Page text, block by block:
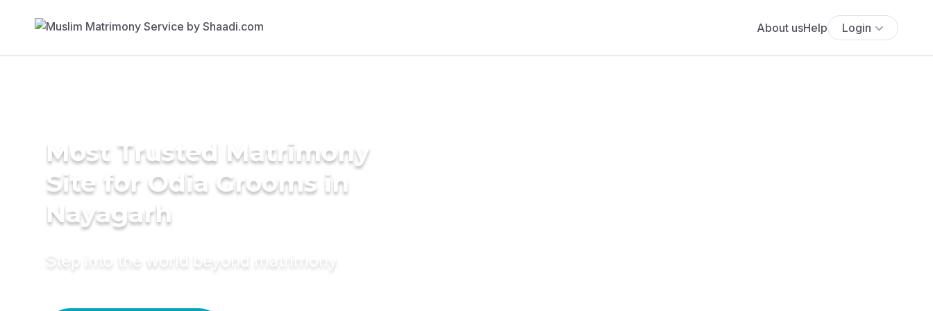
About usHelp Login
Most Trusted Matrimony
Site for Odia Grooms in
Nayagarh
Step into the world beyond matrimony